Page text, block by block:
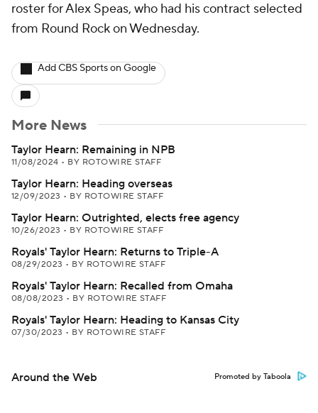
roster for Alex Speas, who had his contract selected
from Round Rock on Wednesday.
Add CBS Sports on Google
More News
Taylor Hearn: Remaining in NPB
11/08/2024 • BY ROTOWIRE STAFF
Taylor Hearn: Heading overseas
12/09/2023 • BY ROTOWIRE STAFF
Taylor Hearn: Outrighted, elects free agency
10/26/2023 • BY ROTOWIRE STAFF
Royals' Taylor Hearn: Returns to Triple-A
08/29/2023 • BY ROTOWIRE STAFF
Royals' Taylor Hearn: Recalled from Omaha
08/08/2023 • BY ROTOWIRE STAFF
Royals' Taylor Hearn: Heading to Kansas City
07/30/2023 • BY ROTOWIRE STAFF
Around the Web Promoted by Taboola